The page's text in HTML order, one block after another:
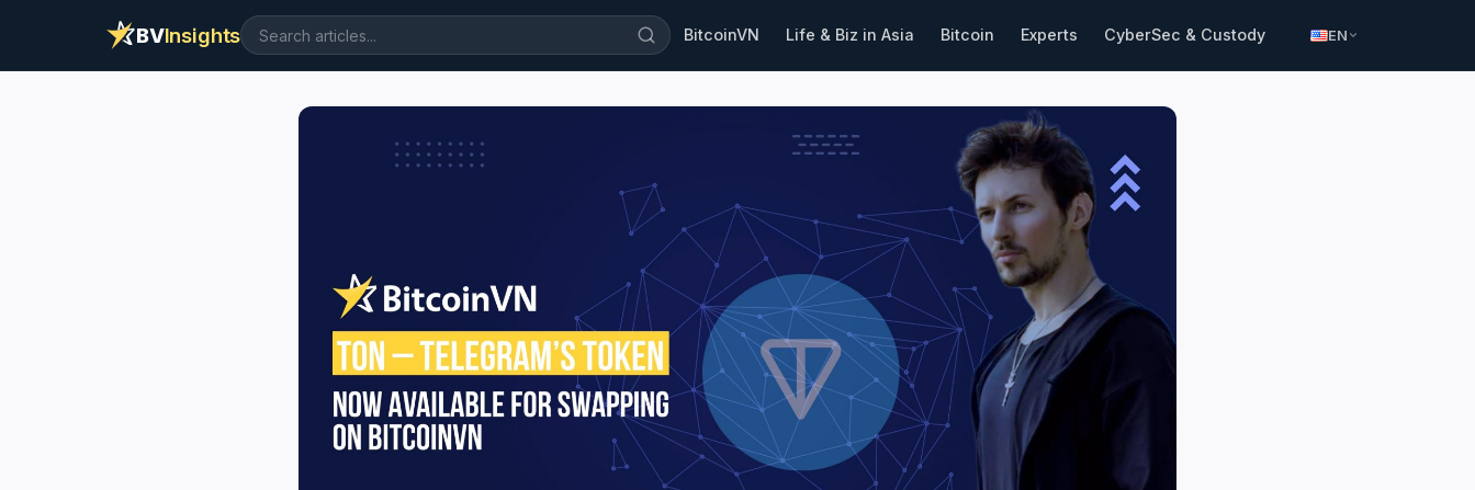
BVInsights BitcoinVN Life & Biz in Asia Bitcoin Experts CyberSec & Custody EN